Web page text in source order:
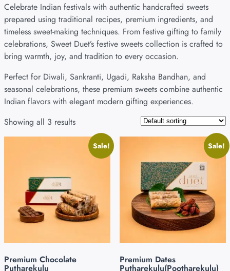
Celebrate Indian festivals with authentic handcrafted sweets
prepared using traditional recipes, premium ingredients, and
timeless sweet-making techniques. From festive gifting to family
celebrations, Sweet Duet’s festive sweets collection is crafted to
bring warmth, joy, and tradition to every occasion.
Perfect for Diwali, Sankranti, Ugadi, Raksha Bandhan, and
seasonal celebrations, these premium sweets combine authentic
Indian flavors with elegant modern gifting experiences.
Showing all 3 results
Sale!
Premium Chocolate
Putharekulu
Sale!
Premium Dates
Putharekulu(Pootharekulu)